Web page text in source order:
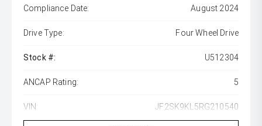
Compliance Date: August 2024
Drive Type: Four Wheel Drive
Stock #: U512304
ANCAP Rating: 5
VIN: JF2SK9KL5RG210540